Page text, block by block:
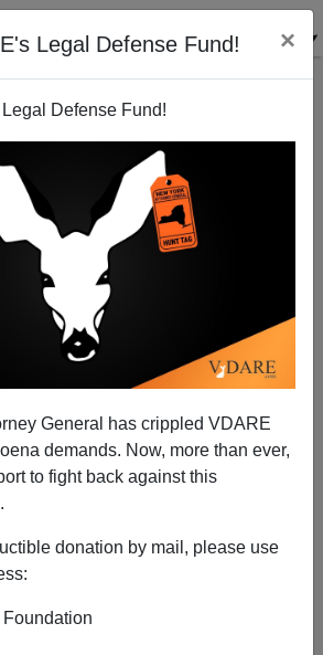
Legal Defense Fund! ×
Defense Fund!
General has crippled VDARE
demands. Now, more than ever,
to fight back against this
donation by mail, please use
Harvard's Insatiable Identity-Politics
Cannibals
Michelle Malkin